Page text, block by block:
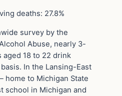
deaths: 27.8%
survey by the
Abuse, nearly 3-
18 to 22 drink
In the Lansing-East
home to Michigan State
school in Michigan and